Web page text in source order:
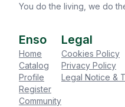
You do the living, we do
Enso
Home
Catalog
Profile
Register
Community
Legal
Cookies Policy
Privacy Policy
Legal Notice &